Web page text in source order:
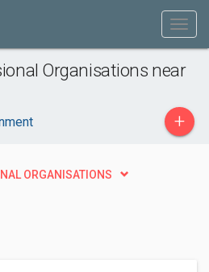
Organisations near
+
ORGANISATIONS